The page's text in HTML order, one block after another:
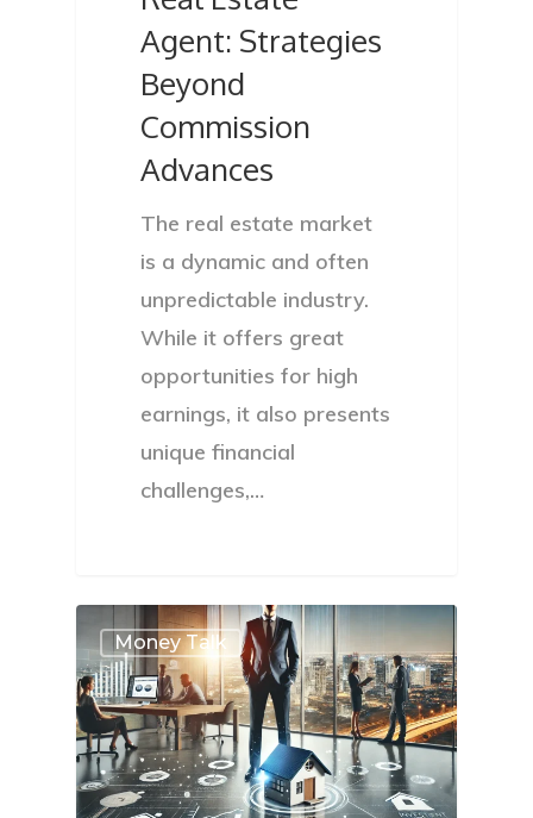
Agent: Strategies
Beyond
Commission
Advances
The real estate market
is a dynamic and often
unpredictable industry.
While it offers great
opportunities for high
earnings, it also presents
unique financial
challenges,…
Money Talk
About
Services
Locations